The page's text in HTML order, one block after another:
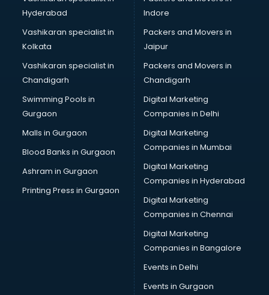
Bridal Makeup Artist services in gurgaon
Bridal Mehendi Artists services in gurgaon
Broadband Internet Service Providers services in gurgaon
Brochure Printing services in gurgaon
Bulk SMS services in gurgaon
Bullet on Rent services in gurgaon
Bus on Rent services in gurgaon
Business Advisory services in gurgaon
Cab services in gurgaon
Cab on Rent services in gurgaon
Cake Delivery services in gurgaon
Camera on Rent services in gurgaon
Car Cleaning services in gurgaon
Car Decorators services in gurgaon
Car Denting Painting services in gurgaon
Car driver on Rent services in gurgaon
Car Insurance Agents services in gurgaon
Car Pool services in gurgaon
Car Rental services in gurgaon
Car Repair services in gurgaon
Hyderabad
Vashikaran specialist in
Kolkata
Vashikaran specialist in
Chandigarh
Swimming Pools in
Gurgaon
Malls in Gurgaon
Blood Banks in Gurgaon
Ashram in Gurgaon
Printing Press in Gurgaon
Indore
Packers and Movers in
Jaipur
Packers and Movers in
Chandigarh
Digital Marketing
Companies in Delhi
Digital Marketing
Companies in Mumbai
Digital Marketing
Companies in Hyderabad
Digital Marketing
Companies in Chennai
Digital Marketing
Companies in Bangalore
Events in Delhi
Events in Gurgaon